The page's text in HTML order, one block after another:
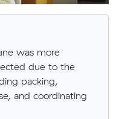
was more
due to the
packing,
and coordinating